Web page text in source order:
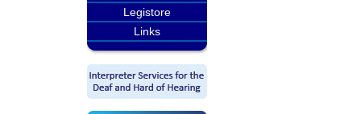
Legistore
Links